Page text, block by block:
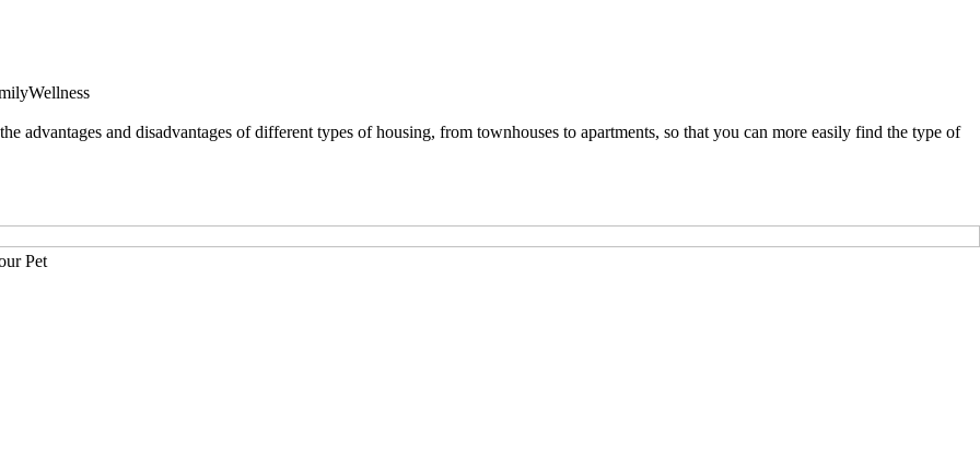
Wellness
advantages and disadvantages of different types of housing, from townhouses to apartments, so that you can more easily find the type of
Pet